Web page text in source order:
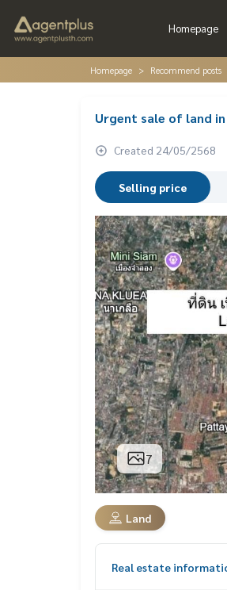
Homepage
Homepage Recommend posts
Urgent sale of land
Created 24/05/2568
Selling price
7
Land
Real estate